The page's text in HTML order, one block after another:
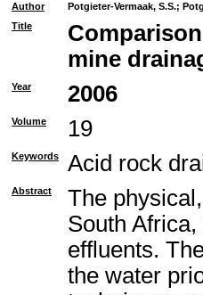
Author Potgieter-Vermaak, S.S.;
Title
mine
Year 2006
Volume 19
Keywords Acid rock
Abstract
The
South
effluents.
the water